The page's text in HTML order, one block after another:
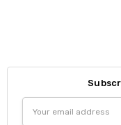
Address